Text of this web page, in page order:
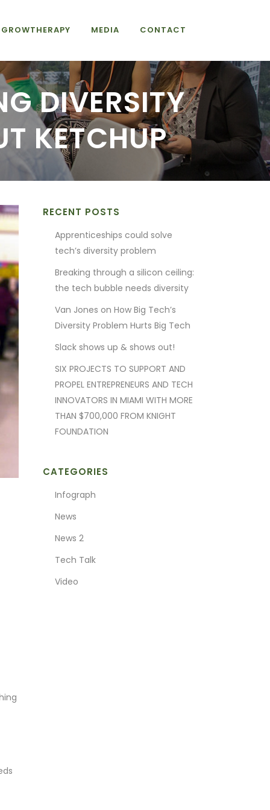
GROWTHERAPY MEDIA CONTACT
DIVERSITY
KETCHUP
RECENT POSTS
Apprenticeships could solve
tech’s diversity problem
Breaking through a silicon ceiling:
the tech bubble needs diversity
Van Jones on How Big Tech’s
Diversity Problem Hurts Big Tech
Slack shows up & shows out!
SIX PROJECTS TO SUPPORT AND
PROPEL ENTREPRENEURS AND TECH
INNOVATORS IN MIAMI WITH MORE
THAN $700,000 FROM KNIGHT
FOUNDATION
CATEGORIES
Infograph
News
News 2
Tech Talk
Video